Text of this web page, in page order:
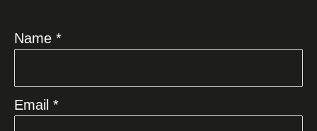
Name *
Email *